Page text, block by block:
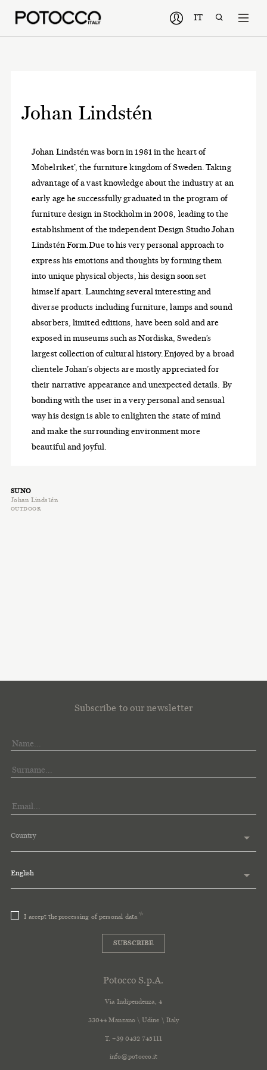
IT
Johan Lindstén
Johan Lindstén was born in 1981 in the heart of
Möbelriket’, the furniture kingdom of Sweden. Taking
advantage of a vast knowledge about the industry at an
early age he successfully graduated in the program of
furniture design in Stockholm in 2008, leading to the
establishment of the independent Design Studio Johan
Lindstén Form.Due to his very personal approach to
express his emotions and thoughts by forming them
into unique physical objects, his design soon set
himself apart. Launching several interesting and
diverse products including furniture, lamps and sound
absorbers, limited editions, have been sold and are
exposed in museums such as Nordiska, Sweden’s
largest collection of cultural history.Enjoyed by a broad
clientele Johan’s objects are mostly appreciated for
their narrative appearance and unexpected details. By
bonding with the user in a very personal and sensual
way his design is able to enlighten the state of mind
and make the surrounding environment more
beautiful and joyful.
SUNO
Johan Lindstén
OUTDOOR
Potocco S.p.A.
Via Indipendenza, 4
33044 Manzano \ Udine \ Italy
T. +39 0432 745111
info@potocco.it
Subscribe to our newsletter
Country
English
I accept theprocessing of personal data
SUBSCRIBE